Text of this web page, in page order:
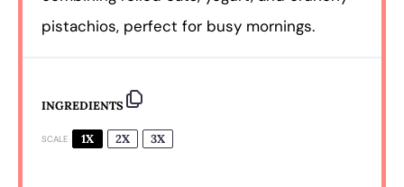
pistachios, perfect for busy mornings.
INGREDIENTS
SCALE 1X 2X 3X